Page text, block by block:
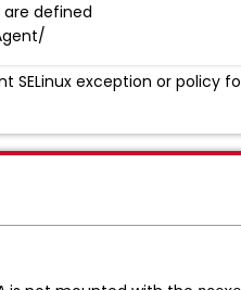
defined
SELinux exception or policy